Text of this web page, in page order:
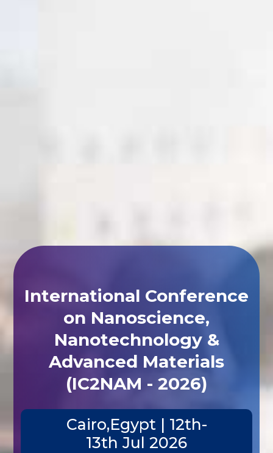
International Conference
on Nanoscience,
Nanotechnology &
Advanced Materials
(IC2NAM - 2026)
Cairo,Egypt | 12th-
13th Jul 2026